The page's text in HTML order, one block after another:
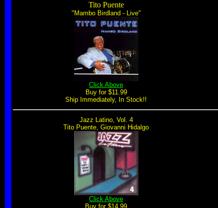
Tito Puente
"Mambo Birdland - Live"
Click Above
Buy for $11.99
Ship Immediately, In Stock!!
Jazz Latino, Vol. 4
Tito Puente, Giovanni Hidalgo
Click Above
Buy for $14.99